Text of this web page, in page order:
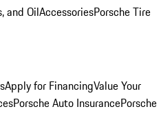
and OilAccessoriesPorsche Tire
Apply for FinancingValue Your
Porsche Auto InsurancePorsche